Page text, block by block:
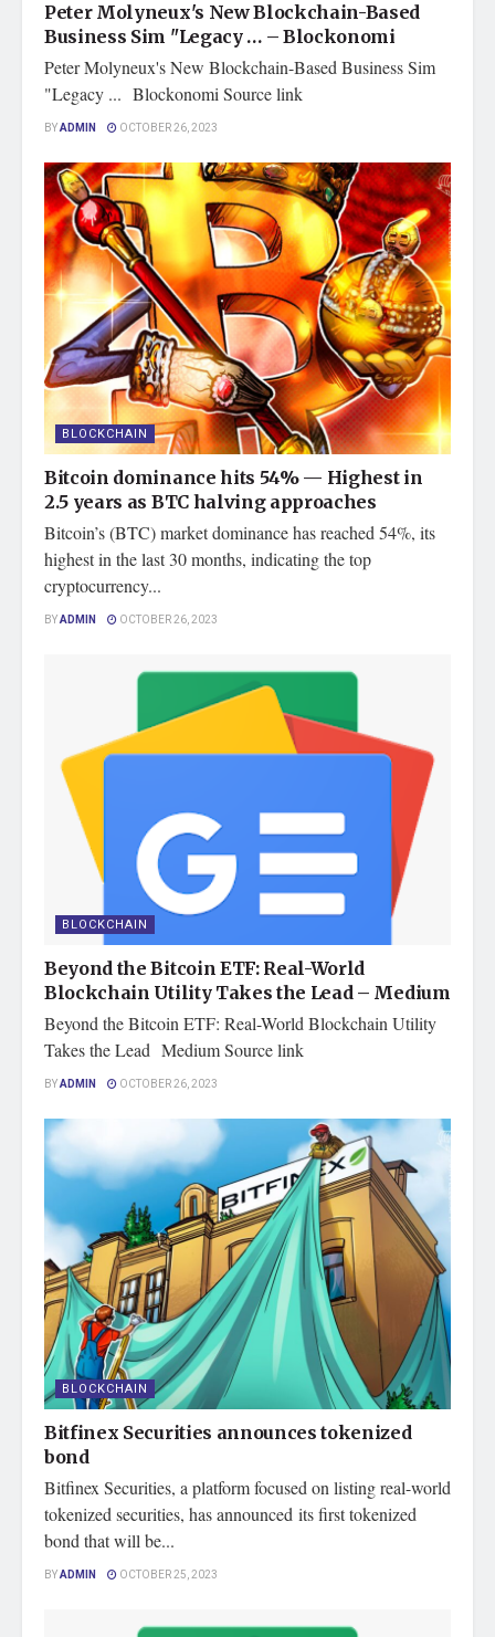
Peter Molyneux's New Blockchain-Based
Business Sim "Legacy … – Blockonomi
Peter Molyneux's New Blockchain-Based Business Sim
"Legacy ... Blockonomi Source link
BYADMIN OCTOBER 26, 2023
BLOCKCHAIN
Bitcoin dominance hits 54% — Highest in
2.5 years as BTC halving approaches
Bitcoin’s (BTC) market dominance has reached 54%, its
highest in the last 30 months, indicating the top
cryptocurrency...
BYADMIN OCTOBER 26, 2023
BLOCKCHAIN
Beyond the Bitcoin ETF: Real-World
Blockchain Utility Takes the Lead – Medium
Beyond the Bitcoin ETF: Real-World Blockchain Utility
Takes the Lead Medium Source link
BYADMIN OCTOBER 26, 2023
BLOCKCHAIN
Bitfinex Securities announces tokenized
bond
Bitfinex Securities, a platform focused on listing real-world
tokenized securities, has announced its first tokenized
bond that will be...
BYADMIN OCTOBER 25, 2023